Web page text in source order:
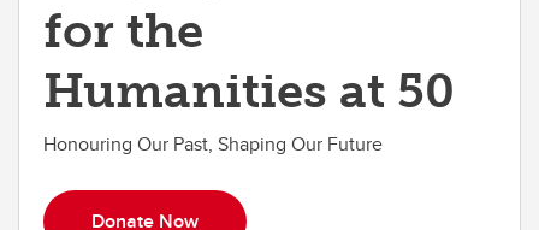
for the
Humanities at 50
Honouring Our Past, Shaping Our Future
Donate Now